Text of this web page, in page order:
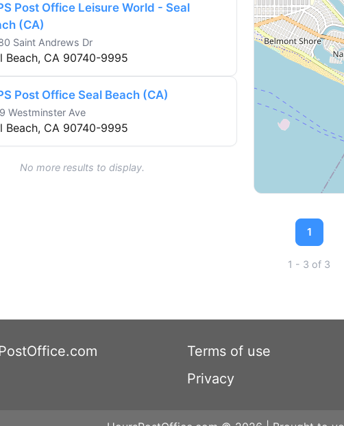
Post Office Leisure World - Seal
(CA)
Saint Andrews Dr
Beach, CA 90740-9995
Post Office Seal Beach (CA)
Westminster Ave
Beach, CA 90740-9995
No more results to display.
1
1 - 3 of 3
Terms of use
Privacy